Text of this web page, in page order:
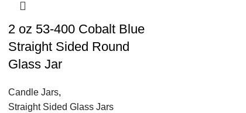
2 oz 53-400 Cobalt Blue
Straight Sided Round
Glass Jar
Candle Jars,
Straight Sided Glass Jars